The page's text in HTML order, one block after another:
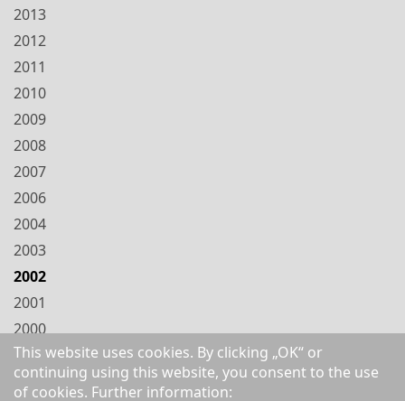
2013
2012
2011
2010
2009
2008
2007
2006
2004
2003
2002
2001
2000
1999
1998
This website uses cookies. By clicking „OK“ or
continuing using this website, you consent to the use
of cookies. Further information: